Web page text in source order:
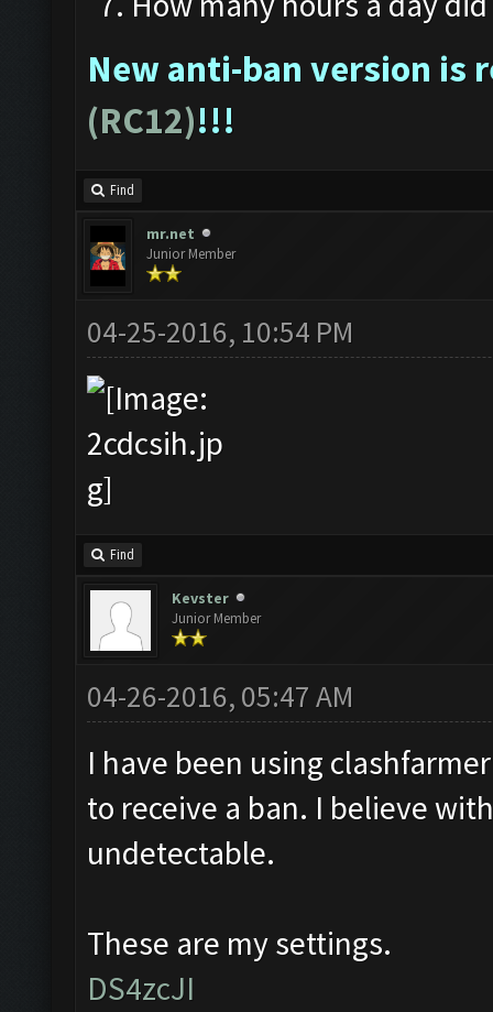
New anti-ban version is
(RC12)!!!
Find
mr.net
Junior Member
04-25-2016, 10:54 PM
Find
Kevster
Junior Member
04-26-2016, 05:47 AM
I have been using
to receive a ban. I believe
undetectable.
These are my settings.
DS4zcJI